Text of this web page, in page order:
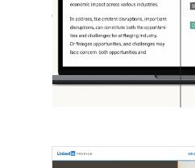
October 10, 2025
OpenAI, in
economist David